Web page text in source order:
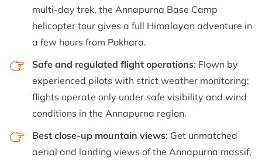
multi-day trek, the Annapurna Base Camp
helicopter tour gives a full Himalayan adventure in
a few hours from Pokhara.
Safe and regulated flight operations: Flown by
experienced pilots with strict weather monitoring;
flights operate only under safe visibility and wind
conditions in the Annapurna region.
Best close-up mountain views: Get unmatched
aerial and landing views of the Annapurna massif,